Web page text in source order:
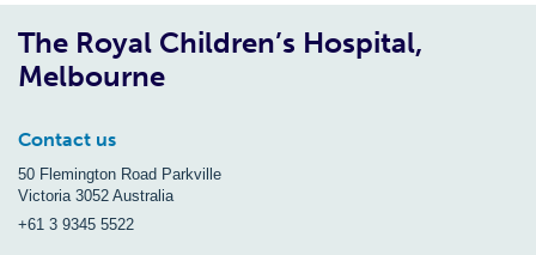
The Royal Children’s Hospital,
Melbourne
Contact us
50 Flemington Road Parkville
Victoria 3052 Australia
+61 3 9345 5522